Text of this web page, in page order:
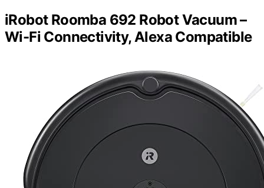
iRobot Roomba 692 Robot Vacuum –
Wi-Fi Connectivity, Alexa Compatible